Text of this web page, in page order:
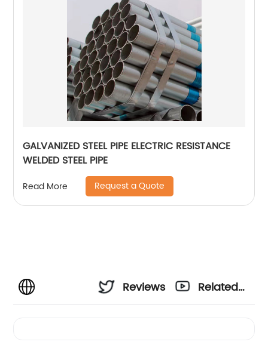
GALVANIZED STEEL PIPE ELECTRIC RESISTANCE
WELDED STEEL PIPE
Read More Request a Quote
Reviews
Related